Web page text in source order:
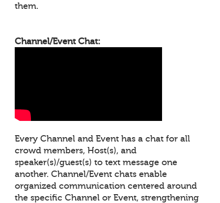
them.
Channel/Event Chat:
Every Channel and Event has a chat for all
crowd members, Host(s), and
speaker(s)/guest(s) to text message one
another. Channel/Event chats enable
organized communication centered around
the specific Channel or Event, strengthening